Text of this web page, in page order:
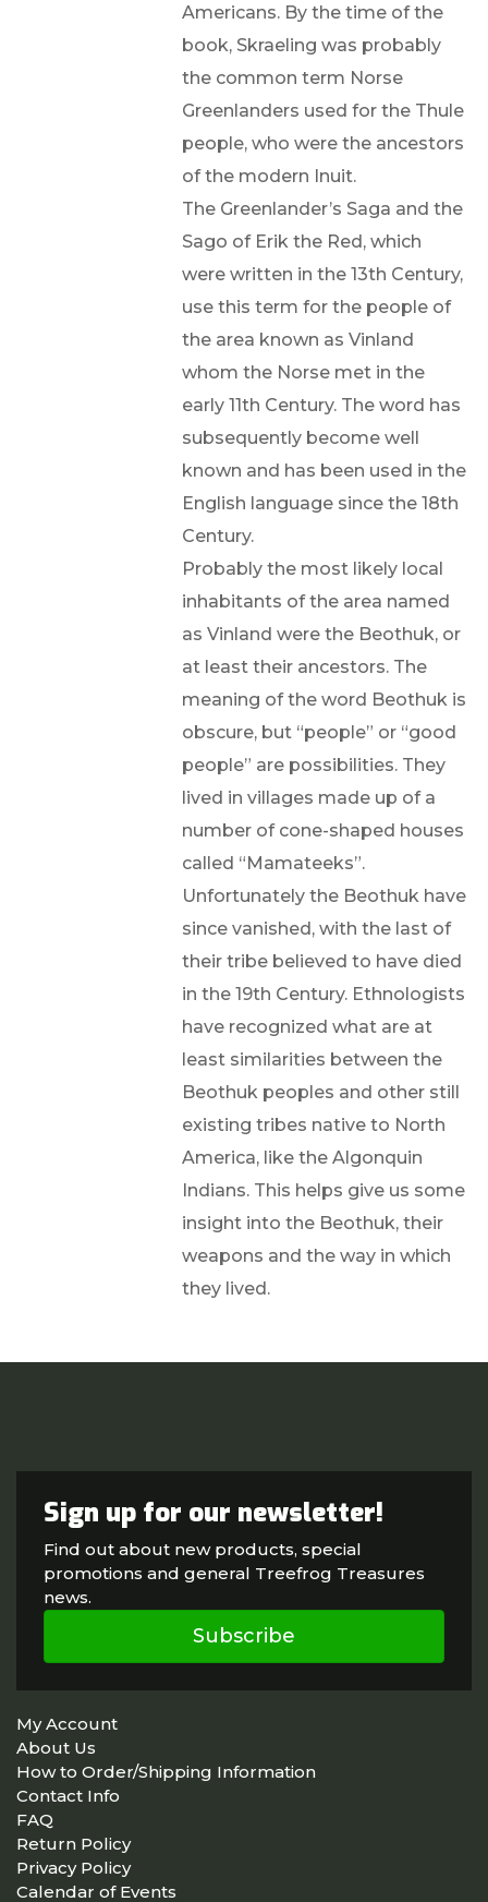
Americans. By the time of the
book, Skraeling was probably
the common term Norse
Greenlanders used for the Thule
people, who were the ancestors
of the modern Inuit.
The Greenlander’s Saga and the
Sago of Erik the Red, which
were written in the 13th Century,
use this term for the people of
the area known as Vinland
whom the Norse met in the
early 11th Century. The word has
subsequently become well
known and has been used in the
English language since the 18th
Century.
Probably the most likely local
inhabitants of the area named
as Vinland were the Beothuk, or
at least their ancestors. The
meaning of the word Beothuk is
obscure, but “people” or “good
people” are possibilities. They
lived in villages made up of a
number of cone-shaped houses
called “Mamateeks”.
Unfortunately the Beothuk have
since vanished, with the last of
their tribe believed to have died
in the 19th Century. Ethnologists
have recognized what are at
least similarities between the
Beothuk peoples and other still
existing tribes native to North
America, like the Algonquin
Indians. This helps give us some
insight into the Beothuk, their
weapons and the way in which
they lived.
Sign up for our newsletter!
Find out about new products, special
promotions and general Treefrog Treasures
news.
Subscribe
My Account
About Us
How to Order/Shipping Information
Contact Info
FAQ
Return Policy
Privacy Policy
Calendar of Events